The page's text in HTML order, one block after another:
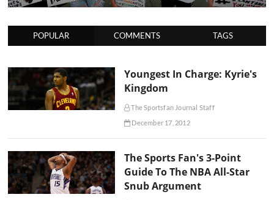
POPULAR COMMENTS TAGS
Youngest In Charge: Kyrie's
Kingdom
The Sportsfan Journal Staff
December 17, 2012
The Sports Fan's 3-Point
Guide To The NBA All-Star
Snub Argument